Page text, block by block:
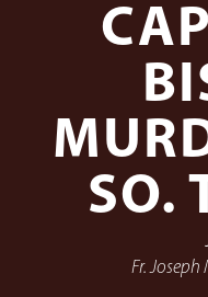
SO.
Fr. Joseph